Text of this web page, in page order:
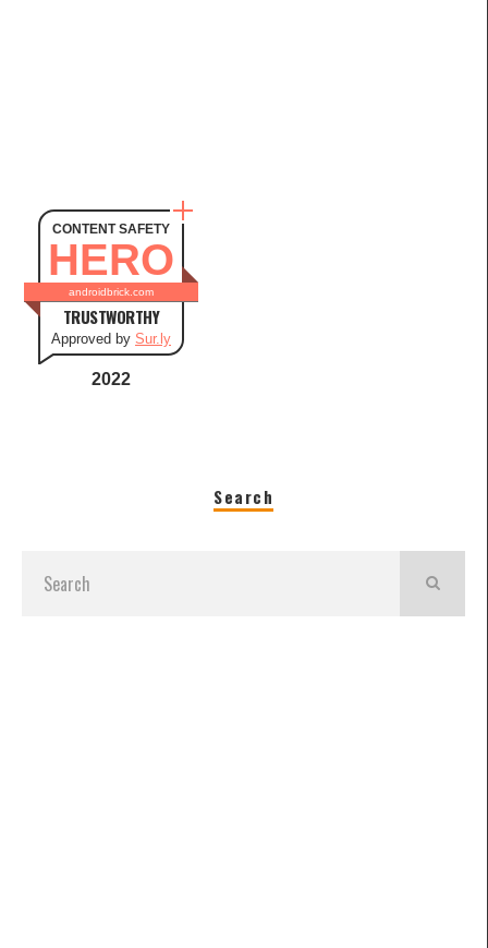
CONTENT SAFETY
HERO
androidbrick.com
TRUSTWORTHY
Approved by Sur.ly
2022
Search